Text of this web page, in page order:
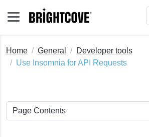
Home General
Developer tools
Use Insomnia for API Requests